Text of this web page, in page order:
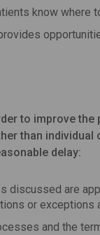
know
to improve
than
delay:
discussed are
or
and the